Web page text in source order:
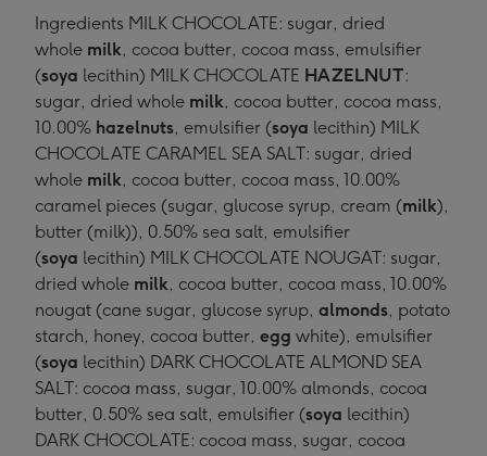
Ingredients MILK CHOCOLATE: sugar, dried
whole milk, cocoa butter, cocoa mass, emulsifier
(soya lecithin) MILK CHOCOLATE HAZELNUT:
sugar, dried whole milk, cocoa butter, cocoa mass,
10.00% hazelnuts, emulsifier (soya lecithin) MILK
CHOCOLATE CARAMEL SEA SALT: sugar, dried
whole milk, cocoa butter, cocoa mass, 10.00%
caramel pieces (sugar, glucose syrup, cream (milk),
butter (milk)), 0.50% sea salt, emulsifier
(soya lecithin) MILK CHOCOLATE NOUGAT: sugar,
dried whole milk, cocoa butter, cocoa mass, 10.00%
nougat (cane sugar, glucose syrup, almonds, potato
starch, honey, cocoa butter, egg white), emulsifier
(soya lecithin) DARK CHOCOLATE ALMOND SEA
SALT: cocoa mass, sugar, 10.00% almonds, cocoa
butter, 0.50% sea salt, emulsifier (soya lecithin)
DARK CHOCOLATE: cocoa mass, sugar, cocoa